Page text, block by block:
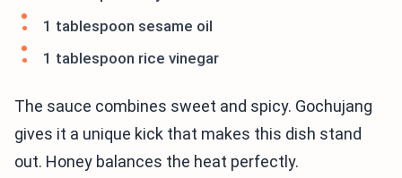
1 tablespoon sesame oil
1 tablespoon rice vinegar
The sauce combines sweet and spicy. Gochujang
gives it a unique kick that makes this dish stand
out. Honey balances the heat perfectly.